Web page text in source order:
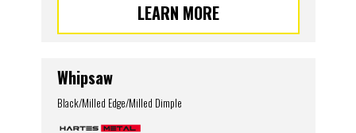
LEARN MORE
Whipsaw
Black/Milled Edge/Milled Dimple